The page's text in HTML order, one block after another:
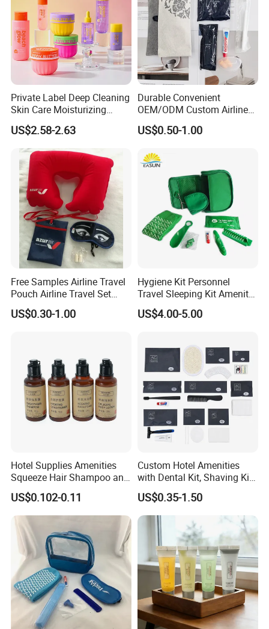
Private Label Deep Cleaning
Skin Care Moisturizing
Smoothing Bath Care Gift
Set
US$2.58-2.63
Durable Convenient
OEM/ODM Custom Airline
Travel Kit for Pilots
US$0.50-1.00
Free Samples Airline Travel
Pouch Airline Travel Set
Amenity Kits for Airplane
US$0.30-1.00
Hygiene Kit Personnel
Travel Sleeping Kit Amenity
Kit for Airlines
US$4.00-5.00
Hotel Supplies Amenities
Squeeze Hair Shampoo and
Conditioner Hotel Toiletries
Set
US$0.102-0.11
Custom Hotel Amenities
with Dental Kit, Shaving Kit,
Shower Cap, Comb, Sewing
Kit & Vanity Kit for 4-5 Star
Hotels
US$0.35-1.50